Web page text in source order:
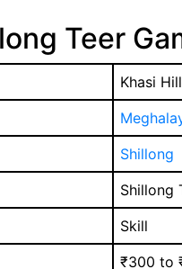
Teer
Khasi
Shillong
Shillong
Skill
₹300 to